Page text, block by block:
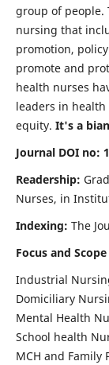
group of people.
nursing that
promotion,
promote and
health nurses
leaders in
equity. It's a
Journal DOI no:
Readership:
Nurses, in
Indexing: The
Focus and
Industrial
Domiciliary
Mental Health
School health
MCH and Family